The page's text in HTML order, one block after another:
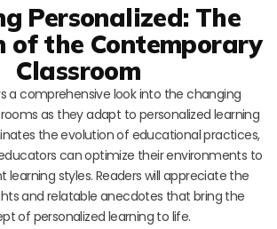
Personalized: The
of the Contemporary
Classroom
a comprehensive look into the changing
as they adapt to personalized learning
the evolution of educational practices,
can optimize their environments to
styles. Readers will appreciate the
and relatable anecdotes that bring the
of personalized learning to life.